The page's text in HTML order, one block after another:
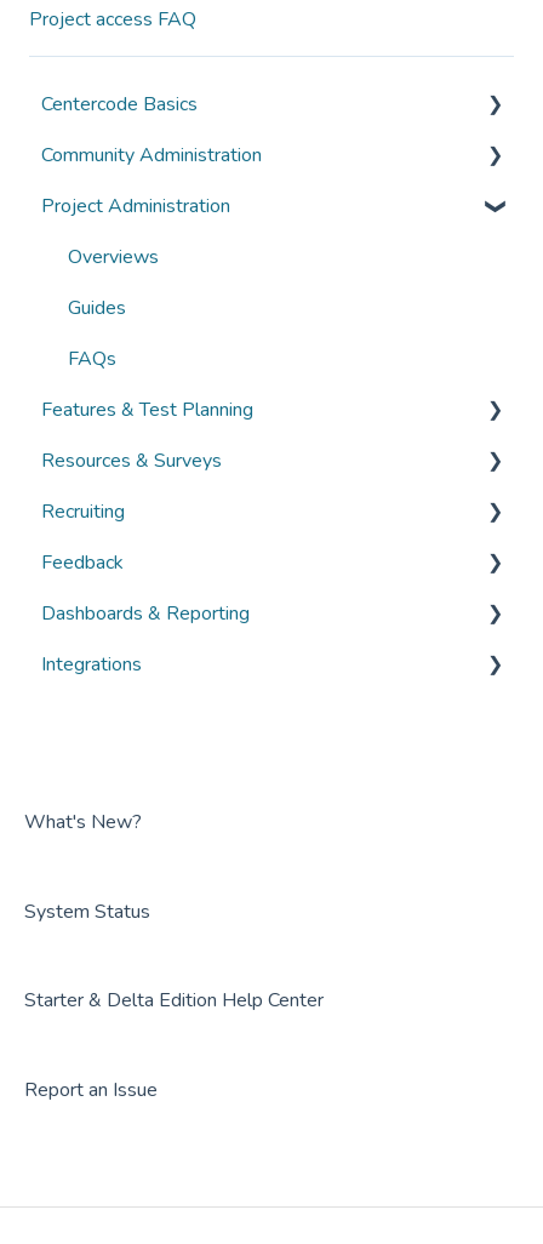
Project access FAQ
Centercode Basics
Overviews
Guides
FAQs
Community Administration
Community Administration
Overviews
Guides
FAQs
Project Administration
Overviews
Guides
FAQs
Features & Test Planning
Overviews
Guides
FAQs
Resources & Surveys
Overviews
Guides
FAQs
Recruiting
Overviews
Guides
FAQs
Feedback
Overviews
Guides
Dashboards & Reporting
Overviews
Integrations
FAQs
What's New?
System Status
Starter & Delta Edition Help Center
Report an Issue